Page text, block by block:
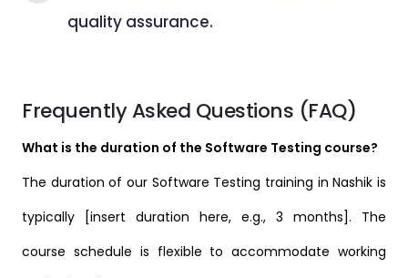
quality assurance.
Frequently Asked Questions (FAQ)
What is the duration of the Software Testing course?
The duration of our Software Testing training in Nashik is
typically [insert duration here, e.g., 3 months]. The
course schedule is flexible to accommodate working